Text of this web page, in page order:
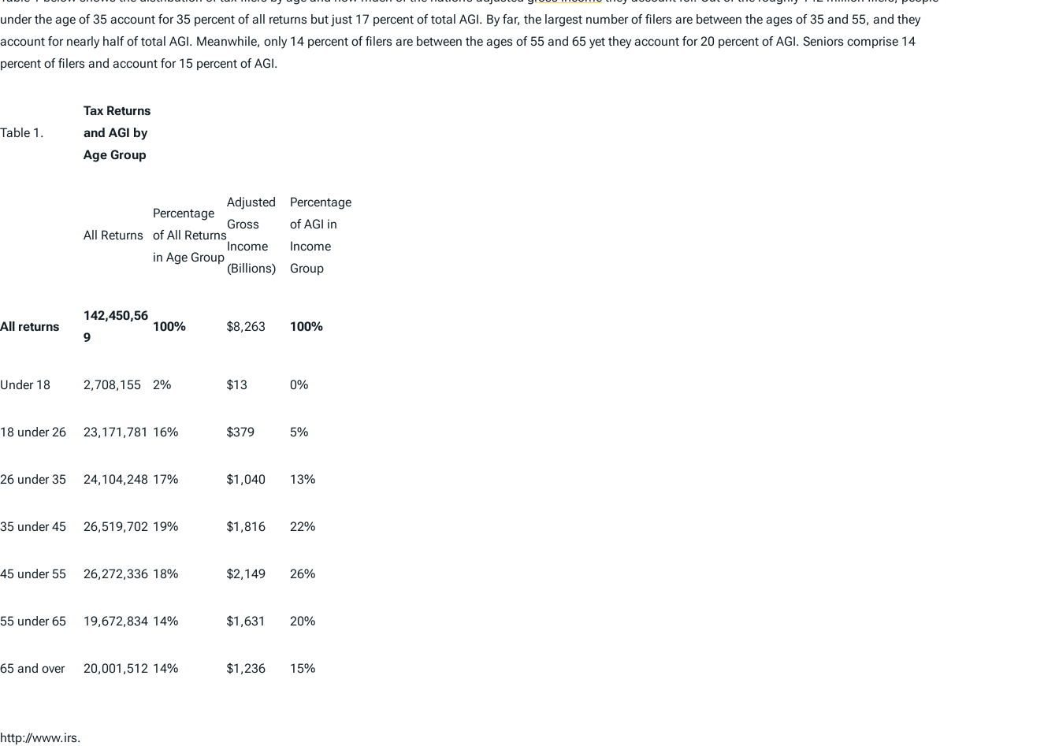
under the age of 35 account for 35 percent of all returns but just 17 percent of total AGI. By far, the largest number of filers are between the ages of 35 and 55, and they
account for nearly half of total AGI. Meanwhile, only 14 percent of filers are between the ages of 55 and 65 yet they account for 20 percent of AGI. Seniors comprise 14
percent of filers and account for 15 percent of AGI.
Table 1.
Tax Returns
and AGI by
Age Group
All Returns
Percentage
of All Returns
in Age Group
Adjusted
Gross
Income
(Billions)
Percentage
of AGI in
Income
Group
All returns
142,450,56
9
100% $8,263 100%
Under 18 2,708,155 2% $13 0%
18 under 26 23,171,781 16% $379 5%
26 under 35 24,104,248 17% $1,040 13%
35 under 45 26,519,702 19% $1,816 22%
45 under 55 26,272,336 18% $2,149 26%
55 under 65 19,672,834 14% $1,631 20%
65 and over 20,001,512 14% $1,236 15%
http://www.irs.